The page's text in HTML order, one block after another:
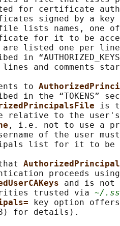
for certificate
signed by a
lists names, one
for it to be
listed one per
in
and comments
to
in the “TOKENS”
is
relative to the
, i.e. not to use a
of the user
list for it to be
proceeds
and is
trusted via
~/
key option
for details).